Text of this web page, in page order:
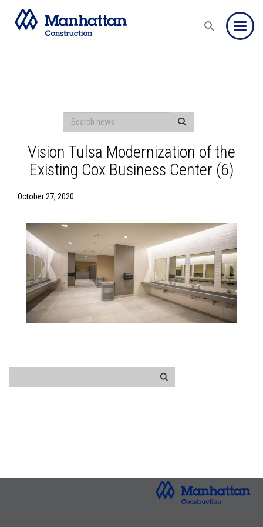
Vision Tulsa Modernization of the
Existing Cox Business Center (6)
October 27, 2020